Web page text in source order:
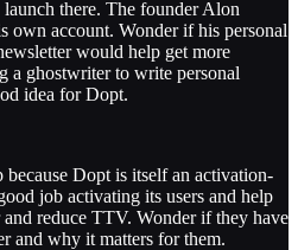
there. The founder Alon
own account. Wonder if his personal
would help get more
a ghostwriter to write personal
idea for Dopt.
because Dopt is itself an activation-
job activating its users and help
and reduce TTV. Wonder if they have
and why it matters for them.